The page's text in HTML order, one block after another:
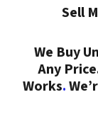
Sell
We Buy
Any
Works.